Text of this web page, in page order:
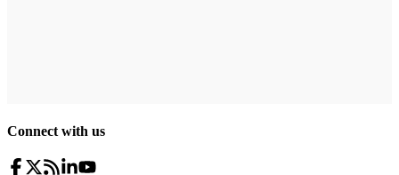
Connect with us